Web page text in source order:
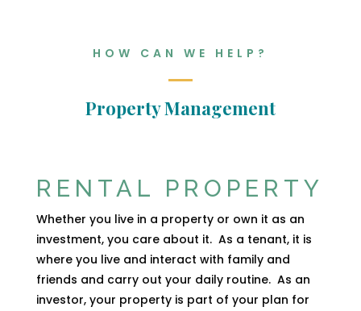
HOW CAN WE HELP?
Property Management
RENTAL PROPERTY
Whether you live in a property or own it as an
investment, you care about it. As a tenant, it is
where you live and interact with family and
friends and carry out your daily routine. As an
investor, your property is part of your plan for